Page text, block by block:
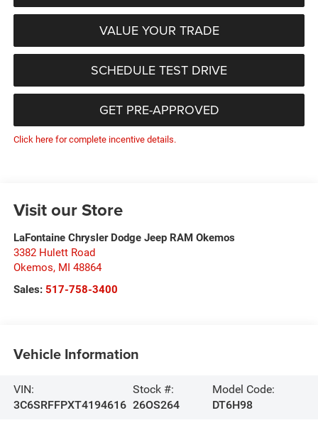
VALUE YOUR TRADE
SCHEDULE TEST DRIVE
GET PRE-APPROVED
Click here for complete incentive details.
Visit our Store
LaFontaine Chrysler Dodge Jeep RAM Okemos
3382 Hulett Road
Okemos, MI 48864
Sales: 517-758-3400
Vehicle Information
VIN:
3C6SRFFPXT4194616
Stock #:
26OS264
Model Code:
DT6H98